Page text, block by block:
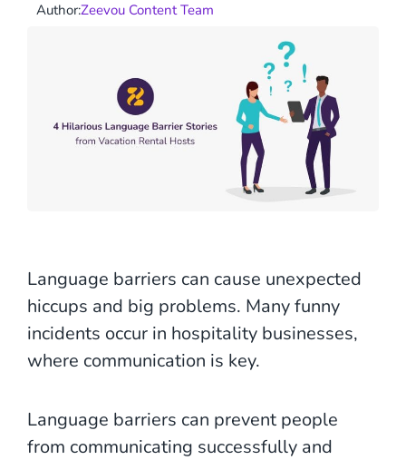
Author:Zeevou Content Team
Language barriers can cause unexpected
hiccups and big problems. Many funny
incidents occur in hospitality businesses,
where communication is key.
Language barriers can prevent people
from communicating successfully and